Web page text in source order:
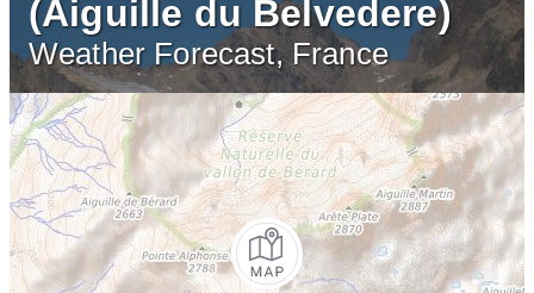
(Aiguille du Belvedere)
Weather Forecast, France